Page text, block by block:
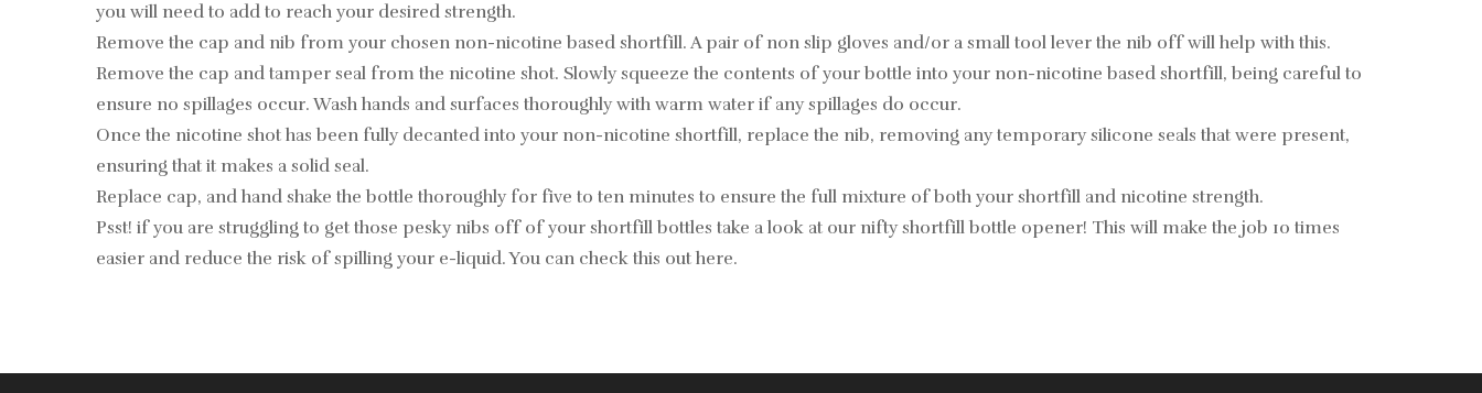
you will need to add to reach your desired strength.
Remove the cap and nib from your chosen non-nicotine based shortfill. A pair of non slip gloves and/or a small tool lever the nib off will help with this.
Remove the cap and tamper seal from the nicotine shot. Slowly squeeze the contents of your bottle into your non-nicotine based shortfill, being careful to
ensure no spillages occur. Wash hands and surfaces thoroughly with warm water if any spillages do occur.
Once the nicotine shot has been fully decanted into your non-nicotine shortfill, replace the nib, removing any temporary silicone seals that were present,
ensuring that it makes a solid seal.
Replace cap, and hand shake the bottle thoroughly for five to ten minutes to ensure the full mixture of both your shortfill and nicotine strength.
Psst! if you are struggling to get those pesky nibs off of your shortfill bottles take a look at our nifty shortfill bottle opener! This will make the job 10 times
easier and reduce the risk of spilling your e-liquid. You can check this outhere.